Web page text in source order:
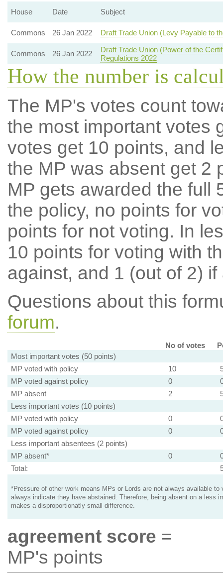
House
Date Subject
Commons 26 Jan 2022 Draft Trade Union (Levy Payable to
Commons 26 Jan 2022
Draft Trade Union (Power of the
Regulations 2022
How the number is
The MP's votes count
the most important votes
votes get 10 points, and
the MP was absent get 2
MP gets awarded the full
the policy, no points for
points for not voting. In
10 points for voting with
against, and 1 (out of 2) if
Questions about this
forum.
No of votes
Most important votes (50 points)
MP voted with policy
10
MP voted against policy
0
MP absent
2
Less important votes (10 points)
MP voted with policy
0
MP voted against policy
0
Less important absentees (2 points)
MP absent*
0
Total:
*Pressure of other work means MPs or Lords are not always available to
always indicate they have abstained. Therefore, being absent on a less
makes a disproportionatly small difference.
agreement score =
MP's points